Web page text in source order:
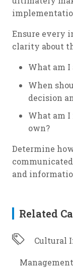
Ensure every
clarity about
What am I
When
decision
What am I
own?
Determine
and
Related
Cultural